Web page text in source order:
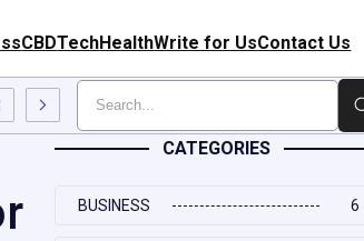
CBDTechHealthWrite for UsContact Us
CATEGORIES
BUSINESS 6